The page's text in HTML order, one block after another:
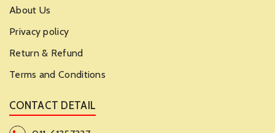
About Us
Privacy policy
Return & Refund
Terms and Conditions
CONTACT DETAIL